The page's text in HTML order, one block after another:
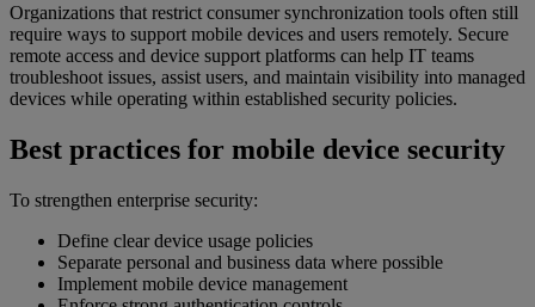
Organizations that restrict consumer synchronization tools often still
require ways to support mobile devices and users remotely. Secure
remote access and device support platforms can help IT teams
troubleshoot issues, assist users, and maintain visibility into managed
devices while operating within established security policies.
Best practices for mobile device security
To strengthen enterprise security:
Define clear device usage policies
Separate personal and business data where possible
Implement mobile device management